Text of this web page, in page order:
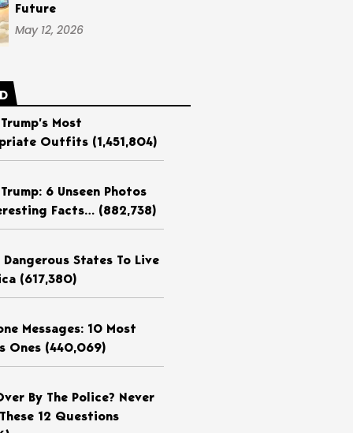
Future
May 12, 2026
Most
Outfits (1,451,804)
6 Unseen Photos
Facts… (882,738)
States To Live
(617,380)
Messages: 10 Most
Ones (440,069)
By The Police? Never
12 Questions